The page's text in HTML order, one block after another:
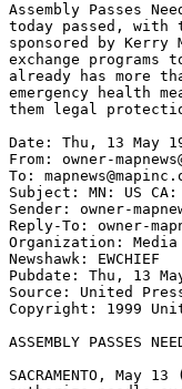
Assembly Passes
today passed,
sponsored by Kerry
exchange
already has more
emergency health
them legal
Date: Thu, 13 May
From: owner-
To:
Subject: MN: US
Sender: owner-
Reply-To: owner-
Organization:
Newshawk: EWCHIEF
Pubdate: Thu, 13
Source: United
Copyright: 1999
ASSEMBLY PASSES
SACRAMENTO,